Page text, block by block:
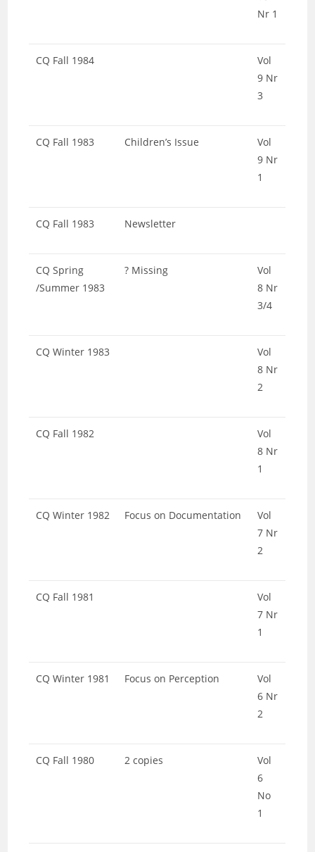
Nr 1
CQ Fall 1984
Vol
9 Nr
3
CQ Fall 1983 Children’s Issue
Vol
9 Nr
1
CQ Fall 1983 Newsletter
CQ Spring
/Summer 1983
? Missing
Vol
8 Nr
3/4
CQ Winter 1983
Vol
8 Nr
2
CQ Fall 1982
Vol
8 Nr
1
CQ Winter 1982 Focus on Documentation
Vol
7 Nr
2
CQ Fall 1981
Vol
7 Nr
1
CQ Winter 1981 Focus on Perception
Vol
6 Nr
2
CQ Fall 1980 2 copies
Vol
6
No
1